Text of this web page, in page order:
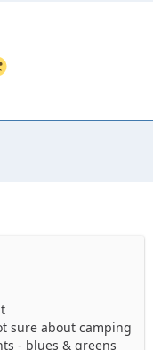
sure about camping
- blues & greens